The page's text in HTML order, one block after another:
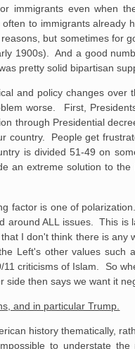
immigrants even when
to immigrants already
but sometimes for
1900s). And a good
pretty solid bipartisan
and policy changes
worse. First,
through Presidential
country. People get
is divided 51-49 on
an extreme solution to
factor is one of
around ALL issues. This
I don't think there is any
Left's other values such
11 criticisms of Islam. So
side then says we want it
and in particular Trump.
history thematically,
to understate